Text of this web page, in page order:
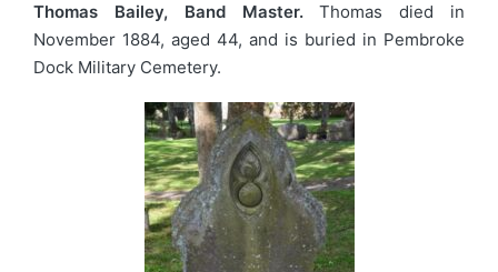
Thomas Bailey, Band Master.Thomas died in
November 1884, aged 44, and is buried in Pembroke
Dock Military Cemetery.